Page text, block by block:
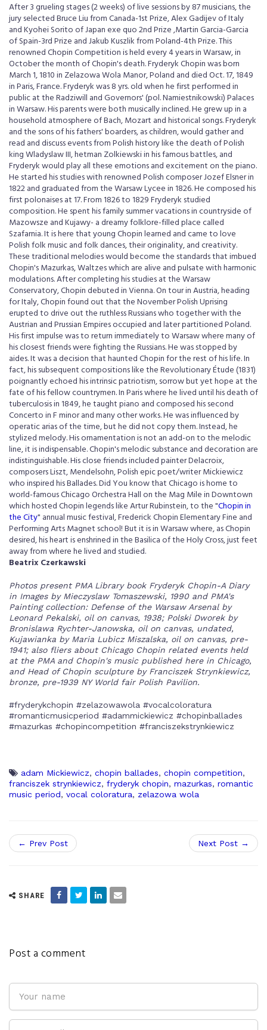
After 3 grueling stages (2 weeks) of live sessions by 87 musicians, the
jury selected Bruce Liu from Canada-1st Prize, Alex Gadijev of Italy
and Kyohei Sorito of Japan exe quo 2nd Prize ,Martin Garcia-Garcia
of Spain-3rd Prize and Jakub Kuszlik from Poland-4th Prize. This
renowned Chopin Competition is held every 4 years in Warsaw, in
October the month of Chopin's death. Fryderyk Chopin was born
March 1, 1810 in Zelazowa Wola Manor, Poland and died Oct. 17, 1849
in Paris, France. Fryderyk was 8 yrs. old when he first performed in
public at the Radziwill and Governors' (pol. Namiestnikowski) Palaces
in Warsaw. His parents were both musically inclined. He grew up in a
household atmosphere of Bach, Mozart and historical songs. Fryderyk
and the sons of his fathers' boarders, as children, would gather and
read and discuss events from Polish history like the death of Polish
king Wladyslaw III, hetman Zolkiewski in his famous battles, and
Fryderyk would play all these emotions and excitement on the piano.
He started his studies with renowned Polish composer Jozef Elsner in
1822 and graduated from the Warsaw Lycee in 1826. He composed his
first polonaises at 17. From 1826 to 1829 Fryderyk studied
composition. He spent his family summer vacations in countryside of
Mazowsze and Kujawy- a dreamy folklore-filled place called
Szafarnia. It is here that young Chopin learned and came to love
Polish folk music and folk dances, their originality, and creativity.
These traditional melodies would become the standards that imbued
Chopin's Mazurkas, Waltzes which are alive and pulsate with harmonic
modulations. After completing his studies at the Warsaw
Conservatory, Chopin debuted in Vienna. On tour in Austria, heading
for Italy, Chopin found out that the November Polish Uprising
erupted to drive out the ruthless Russians who together with the
Austrian and Prussian Empires occupied and later partitioned Poland.
His first impulse was to return immediately to Warsaw where many of
his closest friends were fighting the Russians. He was stopped by
aides. It was a decision that haunted Chopin for the rest of his life. In
fact, his subsequent compositions like the Revolutionary Étude (1831)
poignantly echoed his intrinsic patriotism, sorrow but yet hope at the
fate of his fellow countrymen. In Paris where he lived until his death of
tuberculosis in 1849, he taught piano and composed his second
Concerto in F minor and many other works. He was influenced by
operatic arias of the time, but he did not copy them. Instead, he
stylized melody. His ornamentation is not an add-on to the melodic
line, it is indispensable. Chopin's melodic substance and decoration are
indistinguishable. His close friends included painter Delacroix,
composers Liszt, Mendelsohn, Polish epic poet/writer Mickiewicz
who inspired his Ballades. Did You know that Chicago is home to
world-famous Chicago Orchestra Hall on the Mag Mile in Downtown
which hosted Chopin legends like Artur Rubinstein, to the "Chopin in
the City" annual music festival, Frederick Chopin Elementary Fine and
Performing Arts Magnet school! But it is in Warsaw where, as Chopin
desired, his heart is enshrined in the Basilica of the Holy Cross, just feet
away from where he lived and studied.
Beatrix Czerkawski
Photos present PMA Library book Fryderyk Chopin-A Diary
in Images by Mieczyslaw Tomaszewski, 1990 and PMA's
Painting collection: Defense of the Warsaw Arsenal by
Leonard Pekalski, oil on canvas, 1938; Polski Dworek by
Bronislawa Rychter-Janowska, oil on canvas, undated,
Kujawianka by Maria Lubicz Miszalska, oil on canvas, pre-
1941; also fliers about Chicago Chopin related events held
at the PMA and Chopin's music published here in Chicago,
and Head of Chopin sculpture by Franciszek Strynkiewicz,
bronze, pre-1939 NY World fair Polish Pavilion.
#fryderykchopin #zelazowawola #vocalcoloratura
#romanticmusicperiod #adammickiewicz #chopinballades
#mazurkas #chopincompetition #franciszekstrynkiewicz
adam Mickiewicz, chopin ballades, chopin competition,
franciszek strynkiewicz, fryderyk chopin, mazurkas, romantic
music period, vocal coloratura, zelazowa wola
← Prev Post Next Post →
SHARE
Post a comment